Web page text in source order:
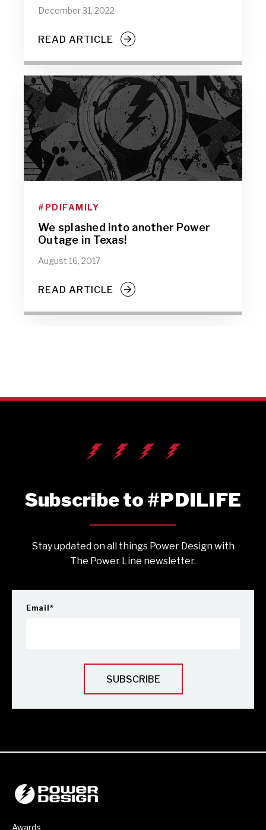
December 31, 2022
READ ARTICLE
#PDIFAMILY
We splashed into another Power
Outage in Texas!
August 16, 2017
READ ARTICLE
Subscribe to #PDILIFE
Stay updated on all things Power Design with
The Power Line newsletter.
Email *
Awards